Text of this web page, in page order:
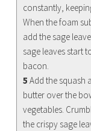
constantly,
When the foam
add the sage
sage leaves start
bacon.
5Add the squash
butter over the
vegetables.
the crispy sage